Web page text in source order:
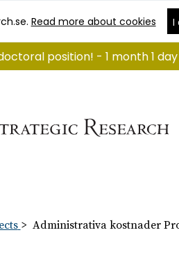
Read more about cookies I
position! - 1 month 1 day
Administrativa kostnader